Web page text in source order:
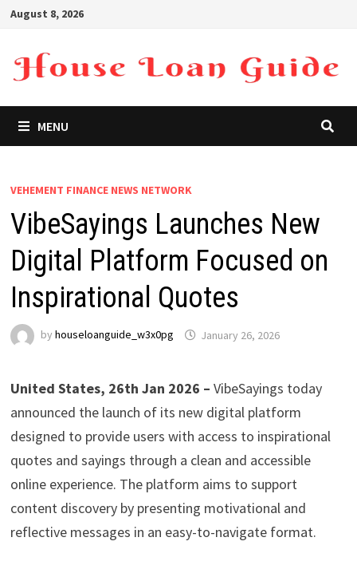
Skip
content
August 8, 2026
MENU
VEHEMENT FINANCE NEWS NETWORK
VibeSayings Launches New
Digital Platform Focused on
Inspirational Quotes
by houseloanguide_w3x0pg January 26, 2026
United States, 26th Jan 2026 – VibeSayings today
announced the launch of its new digital platform
designed to provide users with access to inspirational
quotes and sayings through a clean and accessible
online experience. The platform aims to support
content discovery by presenting motivational and
reflective messages in an easy-to-navigate format.